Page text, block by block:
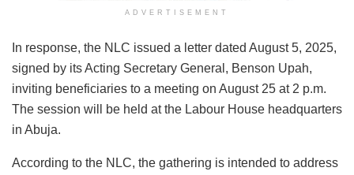
ADVERTISEMENT
In response, the NLC issued a letter dated August 5, 2025,
signed by its Acting Secretary General, Benson Upah,
inviting beneficiaries to a meeting on August 25 at 2 p.m.
The session will be held at the Labour House headquarters
in Abuja.
According to the NLC, the gathering is intended to address